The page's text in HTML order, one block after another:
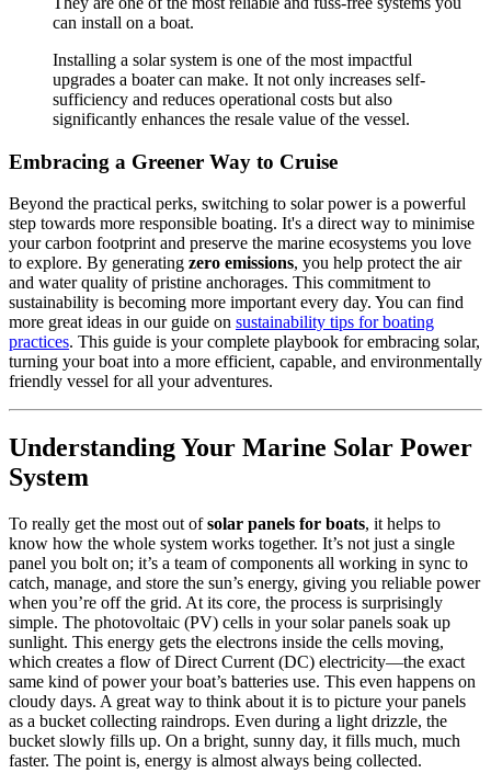
can install on a boat.
Installing a solar system is one of the most impactful
upgrades a boater can make. It not only increases self-
sufficiency and reduces operational costs but also
significantly enhances the resale value of the vessel.
Embracing a Greener Way to Cruise
Beyond the practical perks, switching to solar power is a powerful
step towards more responsible boating. It's a direct way to minimise
your carbon footprint and preserve the marine ecosystems you love
to explore. By generating zero emissions, you help protect the air
and water quality of pristine anchorages. This commitment to
sustainability is becoming more important every day. You can find
more great ideas in our guide on sustainability tips for boating
practices. This guide is your complete playbook for embracing solar,
turning your boat into a more efficient, capable, and environmentally
friendly vessel for all your adventures.
Understanding Your Marine Solar Power
System
To really get the most out ofsolar panels for boats, it helps to
know how the whole system works together. It’s not just a single
panel you bolt on; it’s a team of components all working in sync to
catch, manage, and store the sun’s energy, giving you reliable power
when you’re off the grid. At its core, the process is surprisingly
simple. The photovoltaic (PV) cells in your solar panels soak up
sunlight. This energy gets the electrons inside the cells moving,
which creates a flow of Direct Current (DC) electricity—the exact
same kind of power your boat’s batteries use. This even happens on
cloudy days. A great way to think about it is to picture your panels
as a bucket collecting raindrops. Even during a light drizzle, the
bucket slowly fills up. On a bright, sunny day, it fills much, much
faster. The point is, energy is almost always being collected.